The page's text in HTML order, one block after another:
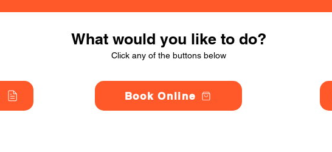
What would you like to do?
Click any of the buttons below
Book Online